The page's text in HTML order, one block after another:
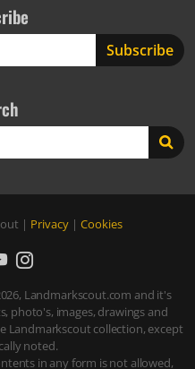
| Privacy| Cookies
Landmarkscout.com and it's
photo's, images, drawings and
Landmarkscout collection, except
noted.
in any form is not allowed,